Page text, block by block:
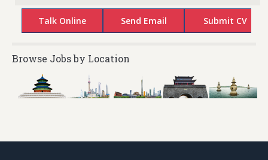
Browse Jobs by Location